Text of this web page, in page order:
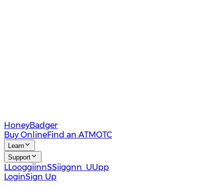
HoneyBadger
Buy OnlineFind an ATMOTC
Learn
Support
LLooggiinnSSiiggnn UUpp
LoginSign Up